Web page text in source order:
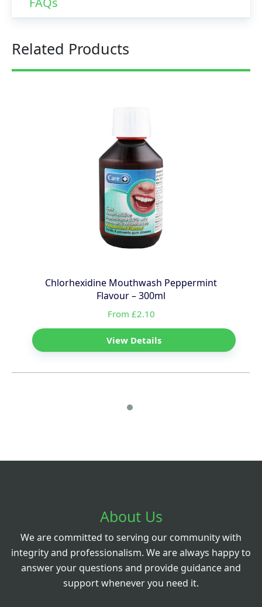
Related Products
Chlorhexidine Mouthwash Peppermint
Flavour – 300ml
From £2.10
View Details
About Us
We are committed to serving our community with
integrity and professionalism. We are always happy to
answer your questions and provide guidance and
support whenever you need it.